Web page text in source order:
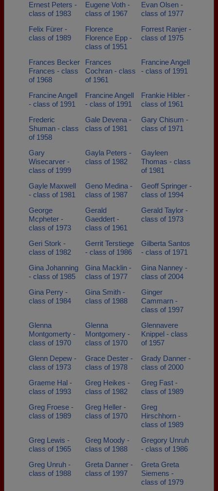
Ernest Peters -
class of 1983
Eugene Voth -
class of 1967
Evan Olsen -
class of 1977
Felix Fürer -
class of 1989
Florence
Florence Epp -
class of 1951
Forrest Ranjer -
class of 1975
Frances Becker
Frances - class
of 1968
Frances
Cochran - class
of 1961
Francine Angell
- class of 1991
Francine Angell
- class of 1991
Francine Angell
- class of 1991
Frankie Hibler -
class of 1961
Frederic
Shuman - class
of 1958
Gale Devena -
class of 1981
Gary Chisum -
class of 1971
Gary
Wisecarver -
class of 1999
Gayla Peters -
class of 1982
Gayleen
Thomas - class
of 1981
Gayle Maxwell
- class of 1981
Geno Medina -
class of 1987
Geoff Springer -
class of 1994
George
Mcpheter -
class of 1973
Gerald
Gaeddert -
class of 1961
Gerald Taylor -
class of 1973
Geri Stork -
class of 1982
Gerrit Terstiege
- class of 1986
Gilberta Santos
- class of 1971
Gina Johanning
- class of 1985
Gina Macklin -
class of 1977
Gina Nanney -
class of 2004
Gina Perry -
class of 1984
Gina Smith -
class of 1988
Ginger
Cammarn -
class of 1997
Glenna
Montgomerty -
class of 1970
Glenna
Montgomery -
class of 1970
Glennavere
Knippel - class
of 1957
Glenn Depew -
class of 1973
Grace Dester -
class of 1978
Grady Danner -
class of 2000
Graeme Hal -
class of 1993
Greg Heikes -
class of 1982
Greg Fast -
class of 1989
Greg Froese -
class of 1989
Greg Heller -
class of 1970
Greg
Hirschhorn -
class of 1989
Greg Lewis -
class of 1965
Greg Moody -
class of 1988
Gregory Unruh
- class of 1986
Greg Unruh -
class of 1988
Greta Danner -
class of 1997
Greta Greta
Siemens -
class of 1979